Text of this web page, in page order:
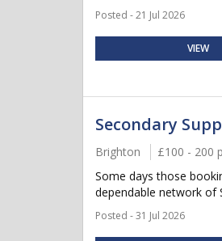
Posted - 21 Jul 2026
VIEW
Secondary
Brighton £100 - 200
Some days those
dependable network of
Posted - 31 Jul 2026